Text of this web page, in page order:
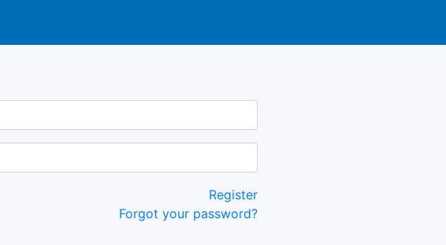
Register
Forgot your password?